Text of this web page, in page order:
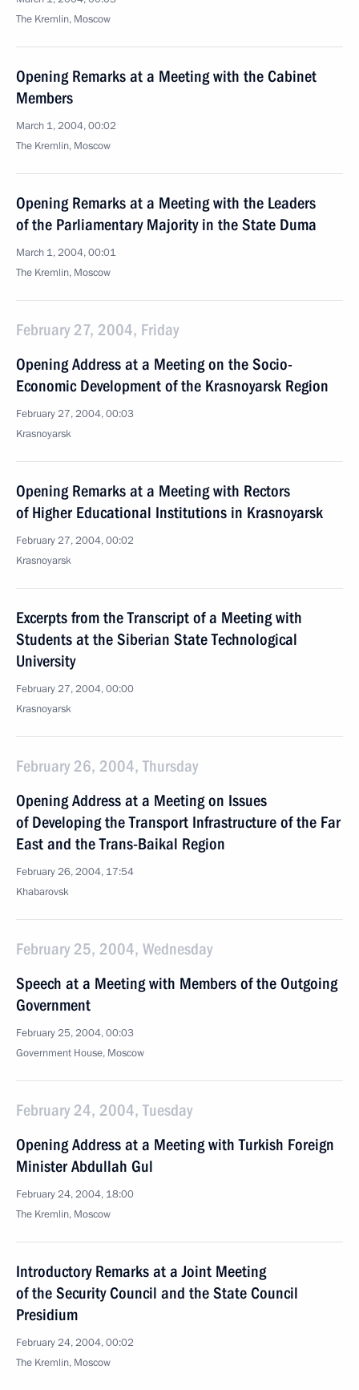
The Kremlin, Moscow
Opening Remarks at a Meeting with the Cabinet
Members
March 1, 2004, 00:02
The Kremlin, Moscow
Opening Remarks at a Meeting with the Leaders
of the Parliamentary Majority in the State Duma
March 1, 2004, 00:01
The Kremlin, Moscow
February 27, 2004, Friday
Opening Address at a Meeting on the Socio-
Economic Development of the Krasnoyarsk Region
February 27, 2004, 00:03
Krasnoyarsk
Opening Remarks at a Meeting with Rectors
of Higher Educational Institutions in Krasnoyarsk
February 27, 2004, 00:02
Krasnoyarsk
Excerpts from the Transcript of a Meeting with
Students at the Siberian State Technological
University
February 27, 2004, 00:00
Krasnoyarsk
February 26, 2004, Thursday
Opening Address at a Meeting on Issues
of Developing the Transport Infrastructure of the Far
East and the Trans-Baikal Region
February 26, 2004, 17:54
Khabarovsk
February 25, 2004, Wednesday
Speech at a Meeting with Members of the Outgoing
Government
February 25, 2004, 00:03
Government House, Moscow
February 24, 2004, Tuesday
Opening Address at a Meeting with Turkish Foreign
Minister Abdullah Gul
February 24, 2004, 18:00
The Kremlin, Moscow
Introductory Remarks at a Joint Meeting
of the Security Council and the State Council
Presidium
February 24, 2004, 00:02
The Kremlin, Moscow